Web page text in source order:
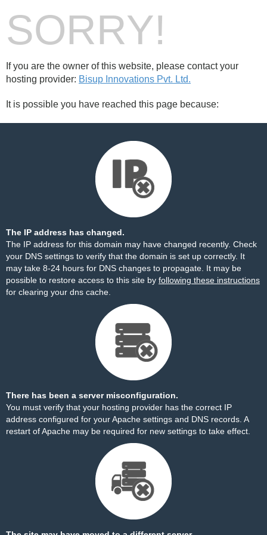
SORRY!
If you are the owner of this website, please contact your
hosting provider: Bisup Innovations Pvt. Ltd.
It is possible you have reached this page because:
The IP address has changed.
The IP address for this domain may have changed recently. Check
your DNS settings to verify that the domain is set up correctly. It
may take 8-24 hours for DNS changes to propagate. It may be
possible to restore access to this site by following these instructions
for clearing your dns cache.
There has been a server misconfiguration.
You must verify that your hosting provider has the correct IP
address configured for your Apache settings and DNS records. A
restart of Apache may be required for new settings to take effect.